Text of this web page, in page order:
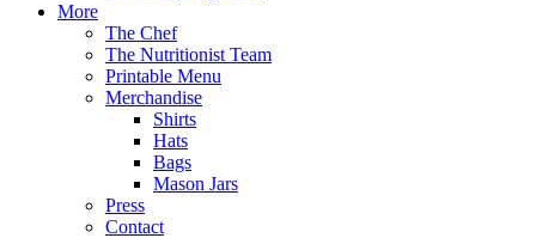
More
The Chef
The Nutritionist Team
Printable Menu
Merchandise
Shirts
Hats
Bags
Mason Jars
Press
Contact